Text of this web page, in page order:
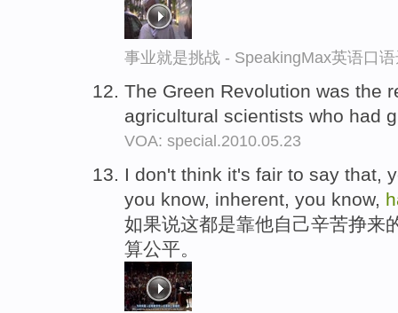
事业就是挑战 - SpeakingMax英语口
The Green Revolution was the
agricultural scientists who had
VOA: special.2010.05.23
I don't think it's fair to say that,
you know, inherent, you know,
如果说这都是靠他自己辛苦挣来
算公平。